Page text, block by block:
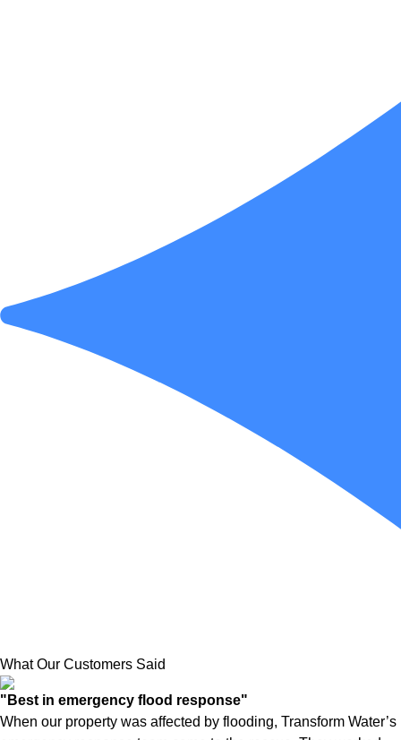
What Our Customers Said
"Best in emergency flood response"
When our property was affected by flooding, Transform Water’s